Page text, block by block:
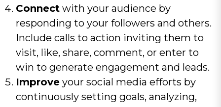
Connect with your audience by
responding to your followers and others.
Include calls to action inviting them to
visit, like, share, comment, or enter to
win to generate engagement and leads.
Improve your social media efforts by
continuously setting goals, analyzing,